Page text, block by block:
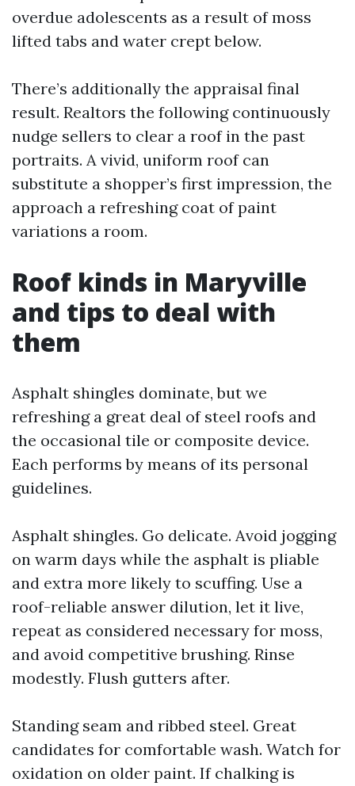
overdue adolescents as a result of moss
lifted tabs and water crept below.
There’s additionally the appraisal final
result. Realtors the following continuously
nudge sellers to clear a roof in the past
portraits. A vivid, uniform roof can
substitute a shopper’s first impression, the
approach a refreshing coat of paint
variations a room.
Roof kinds in Maryville
and tips to deal with
them
Asphalt shingles dominate, but we
refreshing a great deal of steel roofs and
the occasional tile or composite device.
Each performs by means of its personal
guidelines.
Asphalt shingles. Go delicate. Avoid jogging
on warm days while the asphalt is pliable
and extra more likely to scuffing. Use a
roof-reliable answer dilution, let it live,
repeat as considered necessary for moss,
and avoid competitive brushing. Rinse
modestly. Flush gutters after.
Standing seam and ribbed steel. Great
candidates for comfortable wash. Watch for
oxidation on older paint. If chalking is